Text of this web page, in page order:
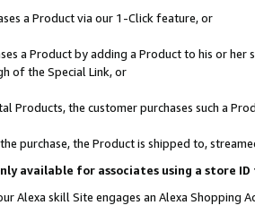
a Product via our 1-Click feature, or
a Product by adding a Product to his or
of the Special Link, or
Products, the customer purchases such a
purchase, the Product is shipped to,
available for associates using a store
Alexa skill Site engages an Alexa Shopping